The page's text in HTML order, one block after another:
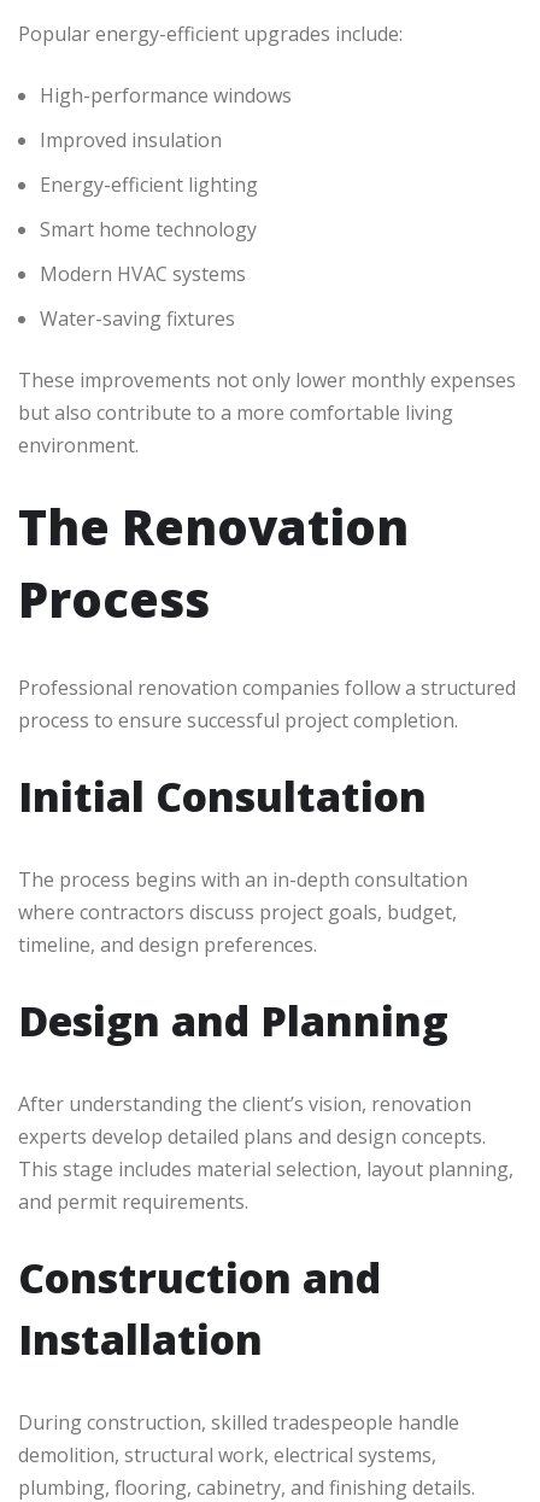
Popular energy-efficient upgrades include:
High-performance windows
Improved insulation
Energy-efficient lighting
Smart home technology
Modern HVAC systems
Water-saving fixtures
These improvements not only lower monthly expenses
but also contribute to a more comfortable living
environment.
The Renovation
Process
Professional renovation companies follow a structured
process to ensure successful project completion.
Initial Consultation
The process begins with an in-depth consultation
where contractors discuss project goals, budget,
timeline, and design preferences.
Design and Planning
After understanding the client’s vision, renovation
experts develop detailed plans and design concepts.
This stage includes material selection, layout planning,
and permit requirements.
Construction and
Installation
During construction, skilled tradespeople handle
demolition, structural work, electrical systems,
plumbing, flooring, cabinetry, and finishing details.